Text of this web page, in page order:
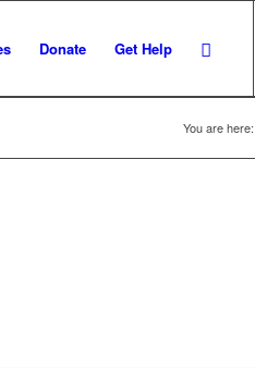
Donate Get Help
You are here: